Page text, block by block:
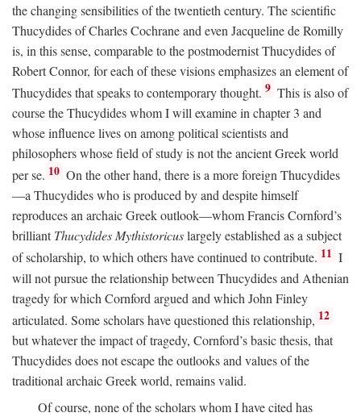
the changing sensibilities of the twentieth century. The scientific
Thucydides of Charles Cochrane and even Jacqueline de Romilly
is, in this sense, comparable to the postmodernist Thucydides of
Robert Connor, for each of these visions emphasizes an element of
Thucydides that speaks to contemporary thought. 9 This is also of
course the Thucydides whom I will examine in chapter 3 and
whose influence lives on among political scientists and
philosophers whose field of study is not the ancient Greek world
per se. 10 On the other hand, there is a more foreign Thucydides
—a Thucydides who is produced by and despite himself
reproduces an archaic Greek outlook—whom Francis Cornford’s
brilliantThucydides Mythistoricuslargely established as a subject
of scholarship, to which others have continued to contribute. 11 I
will not pursue the relationship between Thucydides and Athenian
tragedy for which Cornford argued and which John Finley
articulated. Some scholars have questioned this relationship, 12
but whatever the impact of tragedy, Cornford’s basic thesis, that
Thucydides does not escape the outlooks and values of the
traditional archaic Greek world, remains valid.
Of course, none of the scholars whom I have cited has